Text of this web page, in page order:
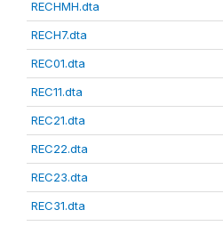
RECHMH.dta
RECH7.dta
REC01.dta
REC11.dta
REC21.dta
REC22.dta
REC23.dta
REC31.dta